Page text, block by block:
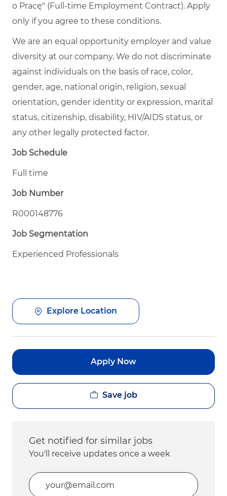
o Pracę" (Full-time Employment Contract). Apply
only if you agree to these conditions.
We are an equal opportunity employer and value
diversity at our company. We do not discriminate
against individuals on the basis of race, color,
gender, age, national origin, religion, sexual
orientation, gender identity or expression, marital
status, citizenship, disability, HIV/AIDS status, or
any other legally protected factor.
Job Schedule
Full time
Job Number
R000148776
Job Segmentation
Experienced Professionals
Explore Location
Apply Now
Save job
Get notified for similar jobs
You'll receive updates once a week
Enter Email address (Required)